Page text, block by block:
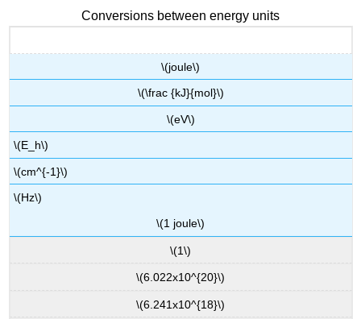
Conversions between energy units
\(joule\)
\(\frac {kJ}{mol}\)
\(eV\)
\(E_h\)
\(cm^{-1}\)
\(Hz\)
\(1 joule\)
\(1\)
\(6.022x10^{20}\)
\(6.241x10^{18}\)